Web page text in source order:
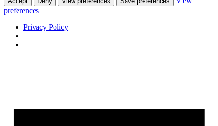
preferences
Privacy Policy